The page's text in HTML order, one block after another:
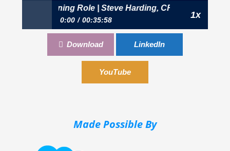
1x
The Broadening Role | Steve Harding, CFO, Transwestern
0:00 00:35:58
418: The Broadening Role | Steve Harding, CFO,
Download LinkedIn
YouTube
Made Possible By